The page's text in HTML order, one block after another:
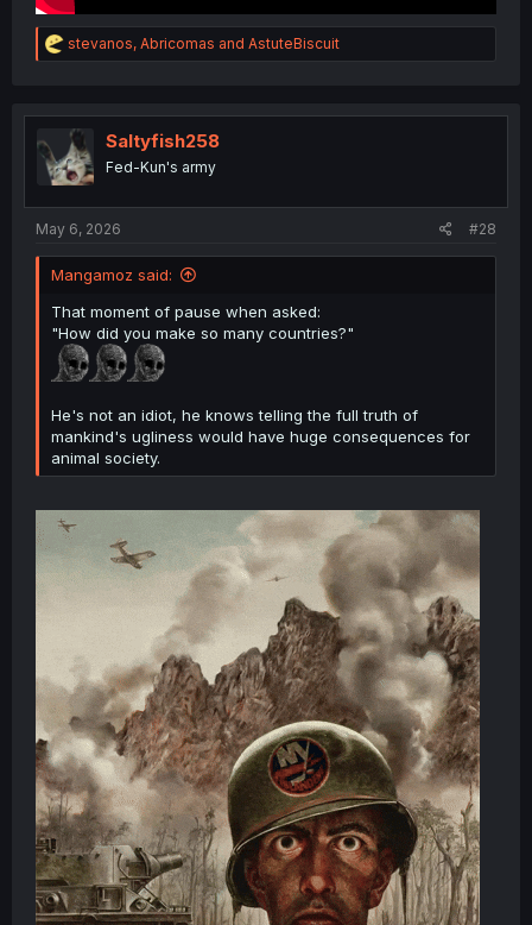
R
e
t
o
n
stevanos, Abricomas and AstuteBiscuit
Saltyfish258
Fed-Kun's army
May 6, 2026 #28
Mangamoz said:
That moment of pause when asked:
"How did you make so many countries?"
He's not an idiot, he knows telling the full truth of
mankind's ugliness would have huge consequences for
animal society.